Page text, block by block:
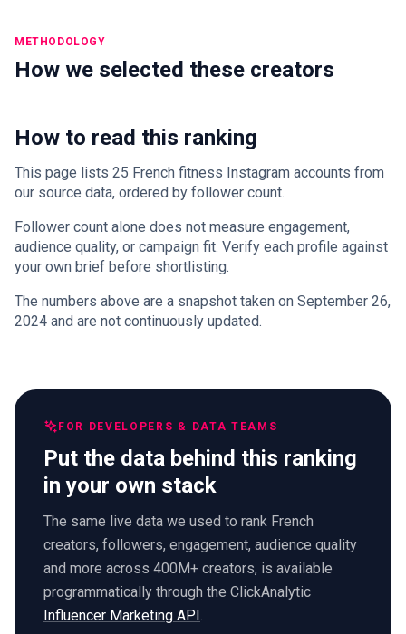
METHODOLOGY
How we selected these creators
How to read this ranking
This page lists 25 French fitness Instagram accounts from
our source data, ordered by follower count.
Follower count alone does not measure engagement,
audience quality, or campaign fit. Verify each profile against
your own brief before shortlisting.
The numbers above are a snapshot taken on September 26,
2024 and are not continuously updated.
FOR DEVELOPERS & DATA TEAMS
Put the data behind this ranking
in your own stack
The same live data we used to rank French
creators, followers, engagement, audience quality
and more across 400M+ creators, is available
programmatically through the ClickAnalytic
Influencer Marketing API